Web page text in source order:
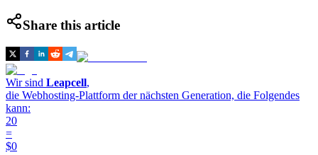
Share this article
Wir sind Leapcell,
die Webhosting-Plattform der nächsten Generation, die Folgendes
kann:
20
=
$0